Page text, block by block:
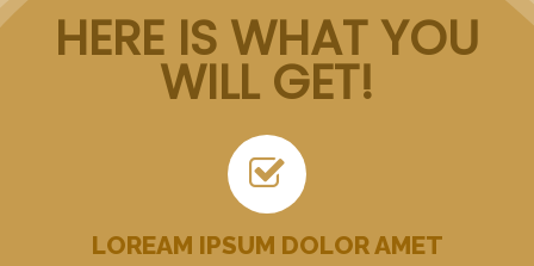
HERE IS WHAT YOU
WILL GET!
LOREAM IPSUM DOLOR AMET